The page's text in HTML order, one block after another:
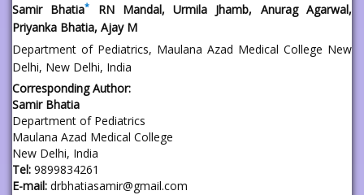
Samir Bhatia*
RN Mandal, Urmila Jhamb, Anurag Agarwal,
Priyanka Bhatia, Ajay M
Department of Pediatrics, Maulana Azad Medical College New
Delhi, New Delhi, India
Corresponding Author:
Samir Bhatia
Department of Pediatrics
Maulana Azad Medical College
New Delhi, India
Tel: 9899834261
E-mail: drbhatiasamir@gmail.com